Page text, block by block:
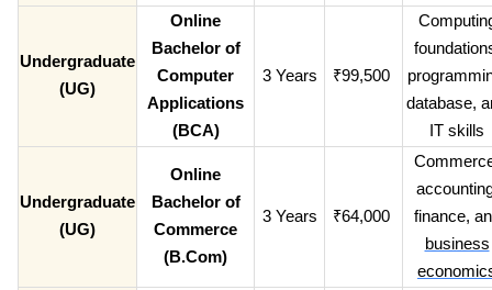
Undergraduate
(UG)
Online
Bachelor of
Computer
Applications
(BCA)
3 Years ₹99,500
database,
IT skills
Undergraduate
(UG)
Online
Bachelor of
Commerce
(B.Com)
3 Years ₹64,000
finance,
business